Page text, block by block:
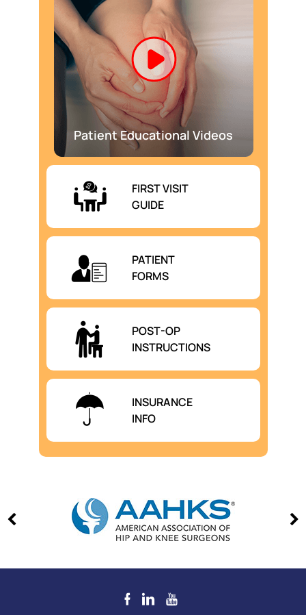
Patient Educational Videos
FIRST VISIT
GUIDE
PATIENT
FORMS
POST-OP
INSTRUCTIONS
INSURANCE
INFO